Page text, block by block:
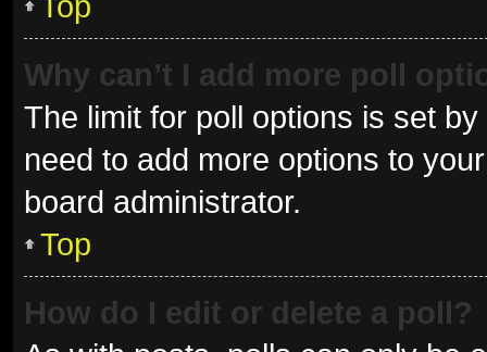
Why can’t I add more poll
The limit for poll options is set
need to add more options to
board administrator.
Top
How do I edit or delete a poll?